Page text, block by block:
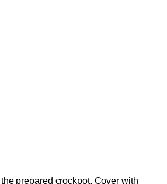
prepared crockpot. Cover with